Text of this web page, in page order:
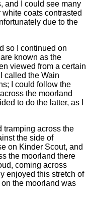
and I could see many
coats contrasted
due to the
so I continued on
known as the
viewed from a certain
called the Wain
I could follow the
the moorland
to do the latter, as I
tramping across the
the side of
on Kinder Scout, and
the moorland there
coming across
enjoyed this stretch of
the moorland was